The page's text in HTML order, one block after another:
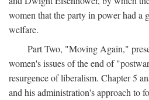
women that the party in power had a
welfare.
Part Two, "Moving Again,"
women's issues of the end of
resurgence of liberalism. Chapter 5
and his administration's approach to